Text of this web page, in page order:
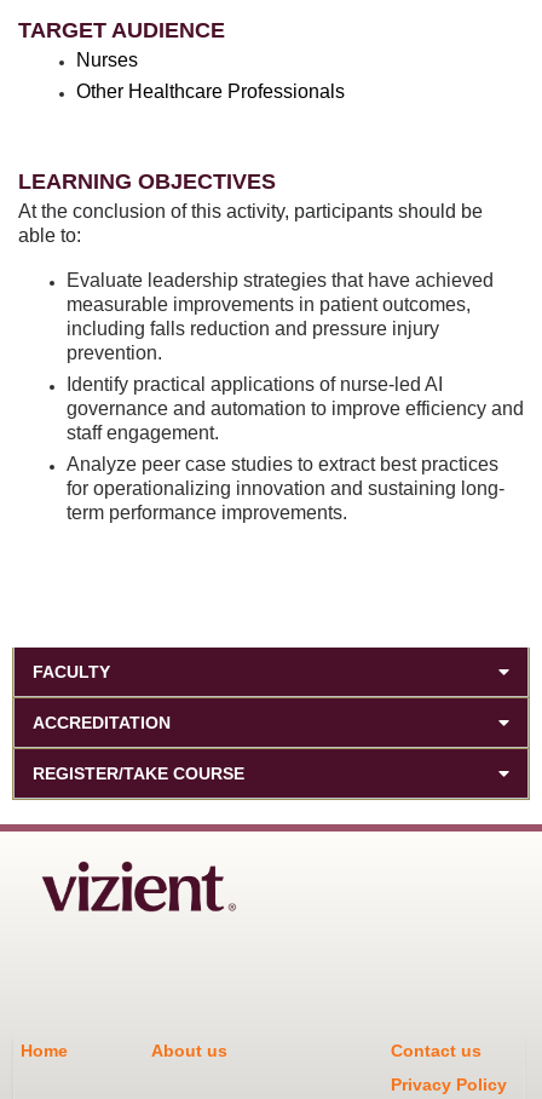
TARGET AUDIENCE
Nurses
Other Healthcare Professionals
LEARNING OBJECTIVES
At the conclusion of this activity, participants should be
able to:
Evaluate leadership strategies that have achieved
measurable improvements in patient outcomes,
including falls reduction and pressure injury
prevention.
Identify practical applications of nurse-led AI
governance and automation to improve efficiency and
staff engagement.
Analyze peer case studies to extract best practices
for operationalizing innovation and sustaining long-
term performance improvements.
FACULTY
ACCREDITATION
REGISTER/TAKE COURSE
Home About us Contact us
Privacy Policy